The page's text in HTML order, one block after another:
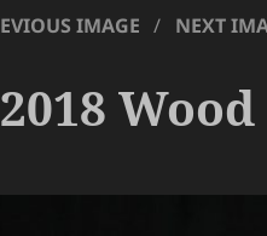
IMAGE NEXT